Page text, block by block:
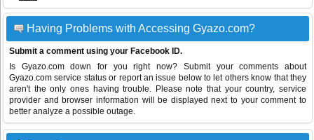
Having Problems with Accessing Gyazo.com?
Submit a comment using your Facebook ID.
Is Gyazo.com down for you right now? Submit your comments about
Gyazo.com service status or report an issue below to let others know that they
aren't the only ones having trouble. Please note that your country, service
provider and browser information will be displayed next to your comment to
better analyze a possible outage.